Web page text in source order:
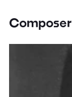
Composer